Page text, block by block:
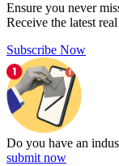
Ensure you never
Receive the latest
Subscribe Now
Do you have an
submit now